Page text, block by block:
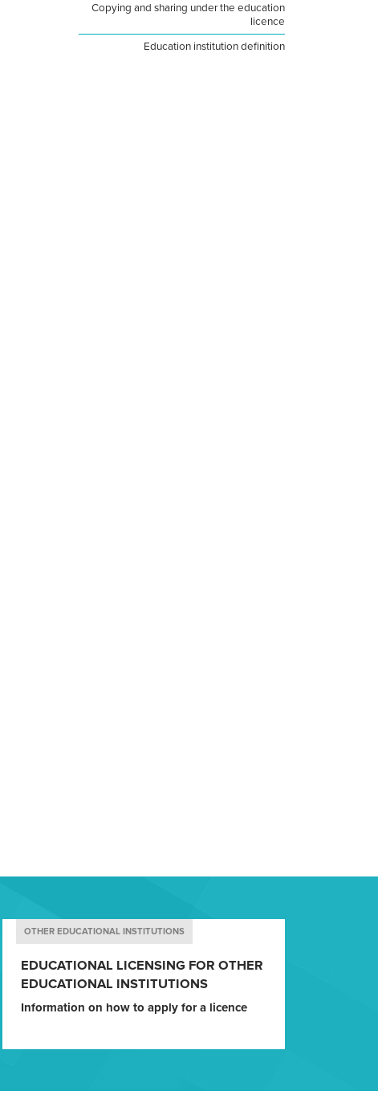
Copying and sharing under the education
licence
Education institution definition
OTHER EDUCATIONAL INSTITUTIONS
EDUCATIONAL LICENSING FOR OTHER
EDUCATIONAL INSTITUTIONS
Information on how to apply for a licence